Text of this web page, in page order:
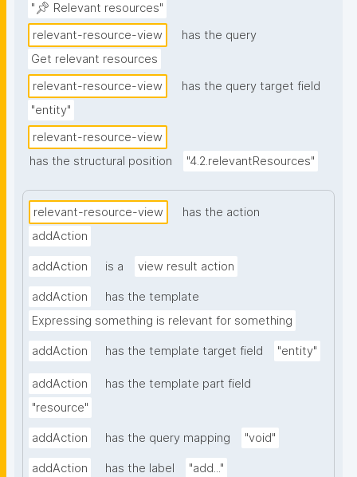
"📌 Relevant resources"
relevant-resource-view
has the query
Get relevant resources
relevant-resource-view
has the query target field
"entity"
relevant-resource-view
has the structural position
"4.2.relevantResources"
relevant-resource-view
has the action
addAction
addAction is a view result action
addAction
has the template
Expressing something is relevant for something
addAction has the template target field "entity"
addAction
has the template part field
"resource"
addAction has the query mapping "void"
addAction has the label "add..."